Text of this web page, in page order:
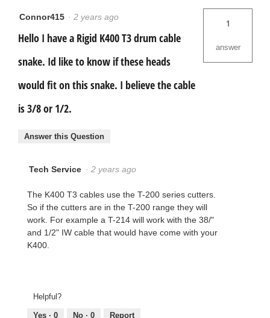
Connor415 · 2 years ago
Hello I have a Rigid K400 T3 drum cable
snake. Id like to know if these heads
would fit on this snake. I believe the cable
is 3/8 or 1/2.
1
answer
Answer this Question
Tech Service · 2 years ago
The K400 T3 cables use the T-200 series cutters.
So if the cutters are in the T-200 range they will
work. For example a T-214 will work with the 38/"
and 1/2" IW cable that would have come with your
K400.
Helpful?
Yes · 0 No · 0 Report